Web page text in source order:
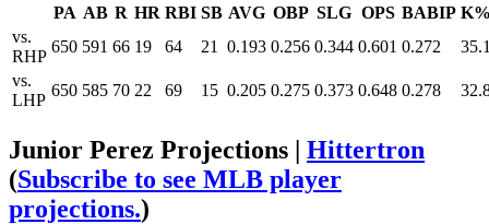
PA AB R HR RBI SB AVG OBP SLG OPS BABIP
vs.
RHP
650 591 66 19 64 21 0.193 0.256 0.344 0.601 0.272
vs.
LHP
650 585 70 22 69 15 0.205 0.275 0.373 0.648 0.278
Junior Perez Projections | Hittertron
(Subscribe to see MLB player
projections.)